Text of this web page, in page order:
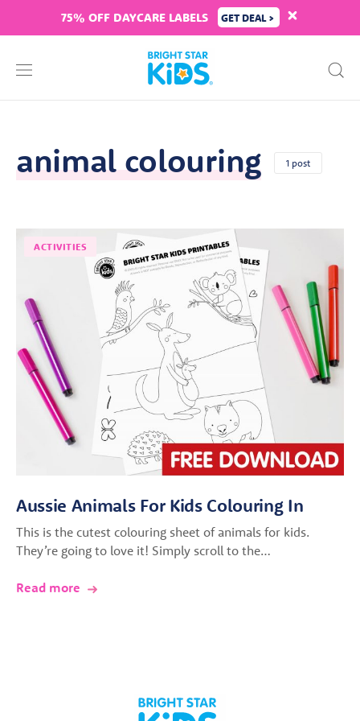
75% OFF DAYCARE LABELS GET DEAL >
animal colouring 1 post
ACTIVITIES
Aussie Animals For Kids Colouring In
This is the cutest colouring sheet of animals for kids.
They’re going to love it! Simply scroll to the…
Read more